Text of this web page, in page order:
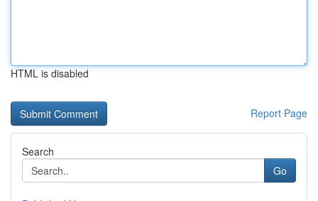
HTML is disabled
Report Page
Search
Go